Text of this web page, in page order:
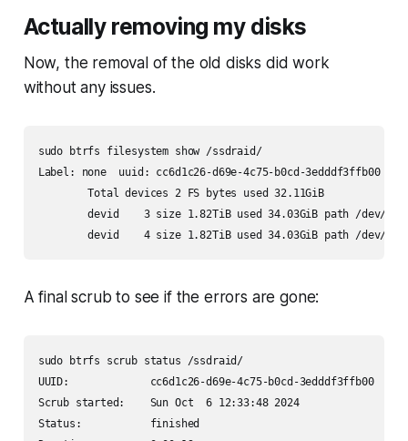
Actually removing my disks
Now, the removal of the old disks did work
without any issues.
sudo btrfs filesystem show /ssdraid/
Label: none  uuid: cc6d1c26-d69e-4c75-b0cd-3edddf3ffb00
        Total devices 2 FS bytes used 32.11GiB
devid    3 size 1.82TiB used 34.03GiB path /dev/
devid    4 size 1.82TiB used 34.03GiB path /dev/
A final scrub to see if the errors are gone:
sudo btrfs scrub status /ssdraid/
UUID:             cc6d1c26-d69e-4c75-b0cd-3edddf3ffb00
Scrub started:    Sun Oct  6 12:33:48 2024
Status:           finished